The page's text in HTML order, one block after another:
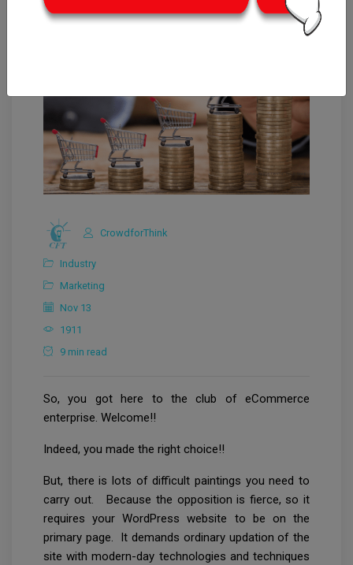
CrowdforThink
Industry
Marketing
Nov 13
1911
9 min read
So, you got here to the club of eCommerce
enterprise. Welcome!!
Indeed, you made the right choice!!
But, there is lots of difficult paintings you need to
carry out. Because the opposition is fierce, so it
requires your WordPress website to be on the
primary page. It demands ordinary updation of the
site with modern-day technologies and techniques